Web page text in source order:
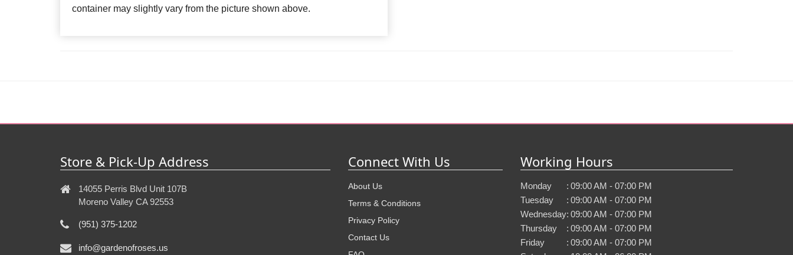
container may slightly vary from the picture shown above.
Store & Pick-Up Address
14055 Perris Blvd Unit 107B
Moreno Valley CA 92553
(951) 375-1202
info@gardenofroses.us
Connect With Us
About Us
Terms & Conditions
Privacy Policy
Contact Us
Working Hours
Monday : 09:00 AM - 07:00 PM
Tuesday
: 09:00 AM - 07:00 PM
Wednesday: 09:00 AM - 07:00 PM
Thursday
: 09:00 AM - 07:00 PM
Friday
: 09:00 AM - 07:00 PM